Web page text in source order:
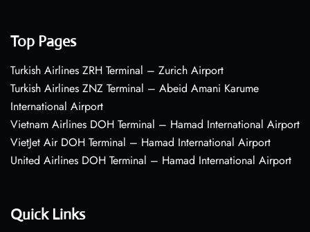
Top Pages
Turkish Airlines ZRH Terminal – Zurich Airport
Turkish Airlines ZNZ Terminal – Abeid Amani Karume
International Airport
Vietnam Airlines DOH Terminal – Hamad International Airport
VietJet Air DOH Terminal – Hamad International Airport
United Airlines DOH Terminal – Hamad International Airport
Quick Links